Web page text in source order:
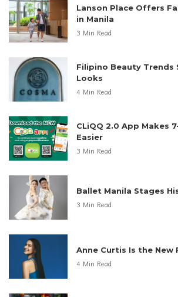
Lanson Place Offers
in Manila
3 Min Read
Filipino Beauty Trends
Looks
4 Min Read
CLiQQ 2.0 App Makes
Easier
3 Min Read
Ballet Manila Stages
3 Min Read
Anne Curtis Is the New
4 Min Read